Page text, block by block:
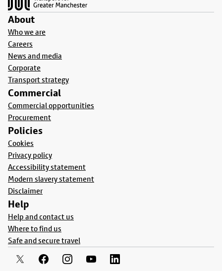
About
Who we are
Careers
News and media
Corporate
Transport strategy
Commercial
Commercial opportunities
Procurement
Policies
Cookies
Privacy policy
Accessibility statement
Modern slavery statement
Disclaimer
Help
Help and contact us
Where to find us
Safe and secure travel